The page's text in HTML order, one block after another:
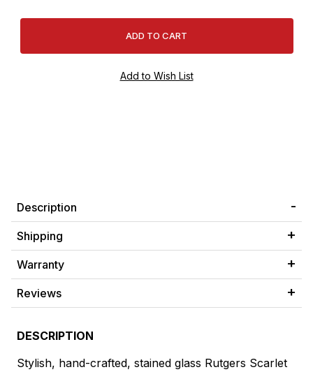
Description
Shipping
Warranty
Reviews
DESCRIPTION
Stylish, hand-crafted, stained glass Rutgers Scarlet